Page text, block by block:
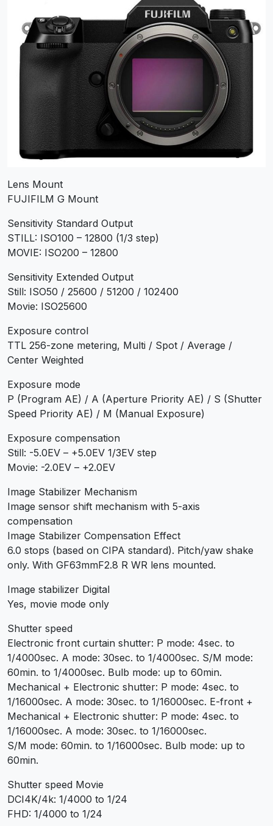
Lens Mount
FUJIFILM G Mount
Sensitivity Standard Output
STILL: ISO100 – 12800 (1/3 step)
MOVIE: ISO200 – 12800
Sensitivity Extended Output
Still: ISO50 / 25600 / 51200 / 102400
Movie: ISO25600
Exposure control
TTL 256-zone metering, Multi / Spot / Average /
Center Weighted
Exposure mode
P (Program AE) / A (Aperture Priority AE) / S (Shutter
Speed Priority AE) / M (Manual Exposure)
Exposure compensation
Still: -5.0EV – +5.0EV 1/3EV step
Movie: -2.0EV – +2.0EV
Image Stabilizer Mechanism
Image sensor shift mechanism with 5-axis
compensation
Image Stabilizer Compensation Effect
6.0 stops (based on CIPA standard). Pitch/yaw shake
only. With GF63mmF2.8 R WR lens mounted.
Image stabilizer Digital
Yes, movie mode only
Shutter speed
Electronic front curtain shutter: P mode: 4sec. to
1/4000sec. A mode: 30sec. to 1/4000sec. S/M mode:
60min. to 1/4000sec. Bulb mode: up to 60min.
Mechanical + Electronic shutter: P mode: 4sec. to
1/16000sec. A mode: 30sec. to 1/16000sec. E-front +
Mechanical + Electronic shutter: P mode: 4sec. to
1/16000sec. A mode: 30sec. to 1/16000sec.
S/M mode: 60min. to 1/16000sec. Bulb mode: up to
60min.
Shutter speed Movie
DCI4K/4k: 1/4000 to 1/24
FHD: 1/4000 to 1/24